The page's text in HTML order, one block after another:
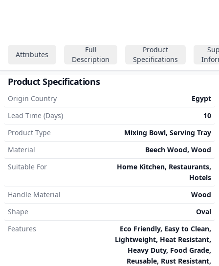
Attributes
Full
Description
Product
Specifications
Product Specifications
Origin Country
Egypt
Lead Time (Days)
10
Product Type
Mixing Bowl, Serving Tray
Material
Beech Wood, Wood
Suitable For
Home Kitchen, Restaurants,
Hotels
Handle Material
Wood
Shape
Oval
Features
Eco Friendly, Easy to Clean,
Lightweight, Heat Resistant,
Heavy Duty, Food Grade,
Reusable, Rust Resistant,